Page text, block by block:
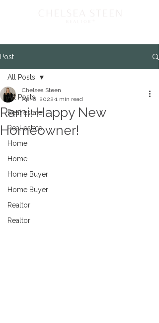
Post
All Posts
Real estate
Real estate
Home
Home
Home Buyer
Home Buyer
Realtor
Realtor
All Posts
Rami: Happy New
Homeowner!
Chelsea Steen
Apr 8, 2022 1 min read